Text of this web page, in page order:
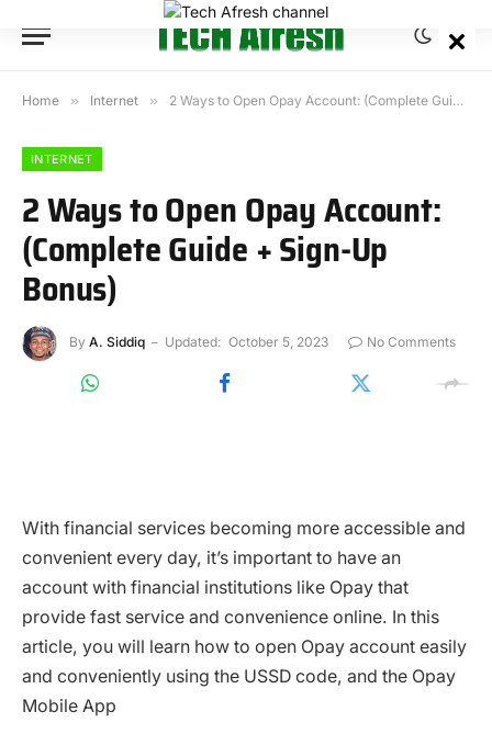
Home » Internet » 2 Ways to Open Opay Account: (Complete Guide + Sign-Up Bonus)
INTERNET
2 Ways to Open Opay Account:
(Complete Guide + Sign-Up
Bonus)
By A. Siddiq Updated: October 5, 2023 No Comments
With financial services becoming more accessible and
convenient every day, it’s important to have an
account with financial institutions like Opay that
provide fast service and convenience online. In this
article, you will learn how to open Opay account easily
and conveniently using the USSD code, and the Opay
Mobile App